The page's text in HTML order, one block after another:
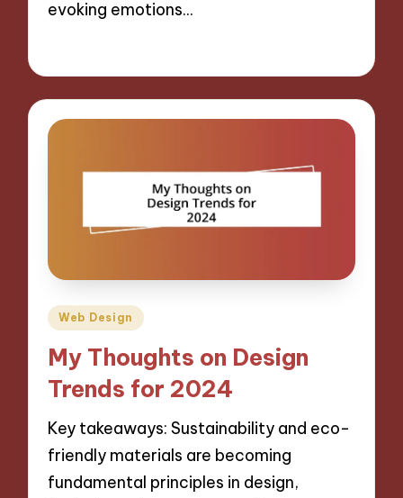
evoking emotions…
Posted
Web Design
My Thoughts on Design
Trends for 2024
Key takeaways: Sustainability and eco-
friendly materials are becoming
fundamental principles in design,